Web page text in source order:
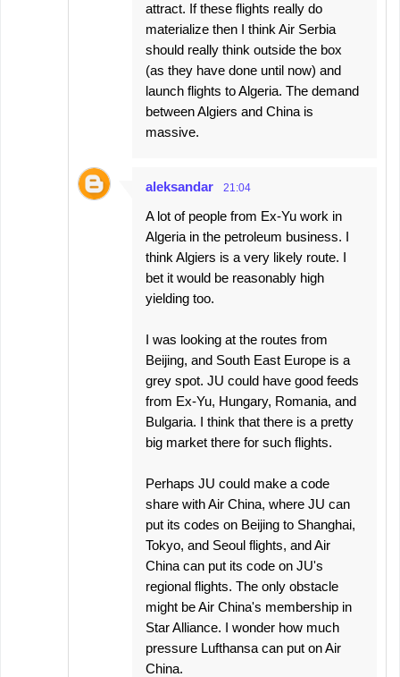
attract. If these flights really do
materialize then I think Air Serbia
should really think outside the box
(as they have done until now) and
launch flights to Algeria. The demand
between Algiers and China is
massive.
aleksandar 21:04
A lot of people from Ex-Yu work in
Algeria in the petroleum business. I
think Algiers is a very likely route. I
bet it would be reasonably high
yielding too.
I was looking at the routes from
Beijing, and South East Europe is a
grey spot. JU could have good feeds
from Ex-Yu, Hungary, Romania, and
Bulgaria. I think that there is a pretty
big market there for such flights.
Perhaps JU could make a code
share with Air China, where JU can
put its codes on Beijing to Shanghai,
Tokyo, and Seoul flights, and Air
China can put its code on JU's
regional flights. The only obstacle
might be Air China's membership in
Star Alliance. I wonder how much
pressure Lufthansa can put on Air
China.